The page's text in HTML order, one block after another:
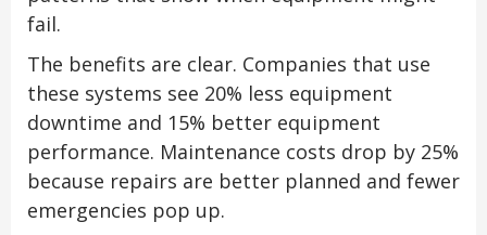
fail.
The benefits are clear. Companies that use
these systems see 20% less equipment
downtime and 15% better equipment
performance. Maintenance costs drop by 25%
because repairs are better planned and fewer
emergencies pop up.